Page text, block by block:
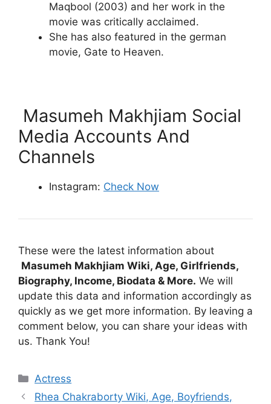
Maqbool (2003) and her work in the
movie was critically acclaimed.
She has also featured in the german
movie, Gate to Heaven.
Masumeh Makhjiam Social
Media Accounts And
Channels
Instagram: Check Now
These were the latest information about
Masumeh Makhjiam Wiki, Age, Girlfriends,
Biography, Income, Biodata & More. We will
update this data and information accordingly as
quickly as we get more information. By leaving a
comment below, you can share your ideas with
us. Thank You!
Categories
Actress
Rhea Chakraborty Wiki, Age, Boyfriends,